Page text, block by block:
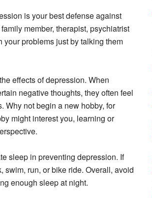
is your best defense against
member, therapist, psychiatrist
problems just by talking them
effects of depression. When
negative thoughts, they often feel
Why not begin a new hobby, for
might interest you, learning or
sleep in preventing depression. If
swim, run, or bike ride. Overall, avoid
enough sleep at night.